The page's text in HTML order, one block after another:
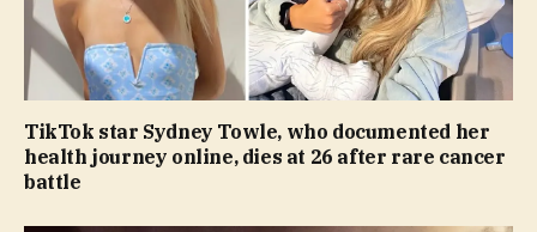
TikTok star Sydney Towle, who documented her
health journey online, dies at 26 after rare cancer
battle